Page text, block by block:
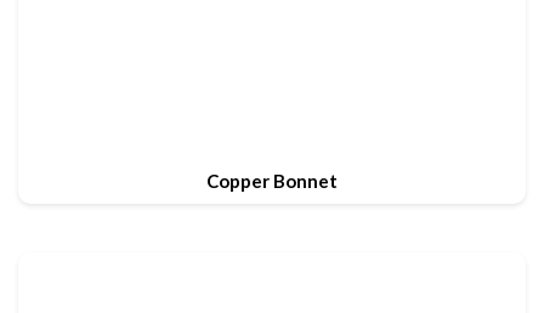
Copper Bonnet